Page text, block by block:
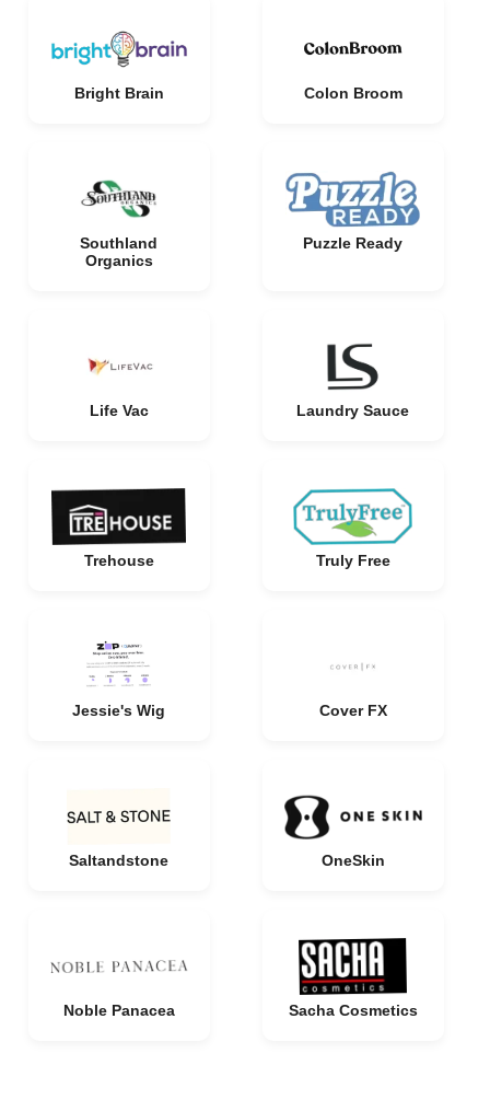
Bright Brain Colon Broom
Southland
Organics
Puzzle Ready
Life Vac Laundry Sauce
Trehouse Truly Free
Jessie's Wig Cover FX
Saltandstone OneSkin
Noble Panacea Sacha Cosmetics